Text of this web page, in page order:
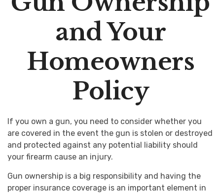
and Your
Homeowners
Policy
If you own a gun, you need to consider whether you
are covered in the event the gun is stolen or destroyed
and protected against any potential liability should
your firearm cause an injury.
Gun ownership is a big responsibility and having the
proper insurance coverage is an important element in